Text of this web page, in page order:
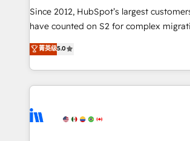
weeks, with workflows built around your
not a template. ➤ Migration: Move from
CRM. Zero downtime, full data integrity.
Implementation: Configure HubSpot to
revenue process. Sales, marketing,
Ongoing Management: Monthly tune-
rollouts, adoption coaching. Buying HubSpot,
Since 2012, HubSpot’s largest
have counted on S2 for complex
management, systems integration, and
solutions that deliver measurable impact
transform brand experiences As one of the few full-
service creative agencies in the
winning design to build scalable, globally
菁英级5.0